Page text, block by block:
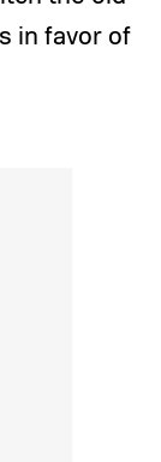
in favor of